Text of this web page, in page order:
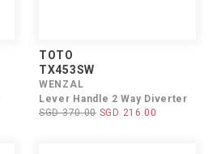
TOTO
TX453SW
WENZAL
Lever Handle 2 Way Diverter
SGD 370.00 SGD 216.00